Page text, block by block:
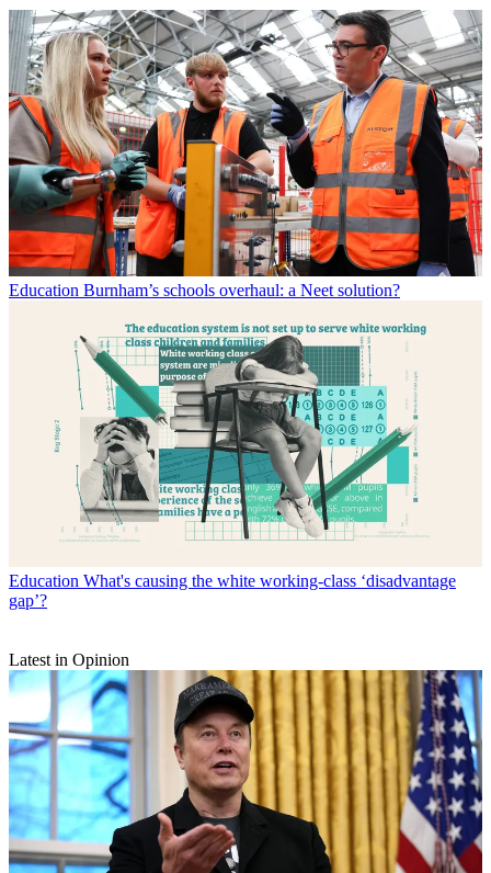
Education Burnham’s schools overhaul: a Neet solution?
Education What's causing the white working-class ‘disadvantage
gap’?
Latest in Opinion